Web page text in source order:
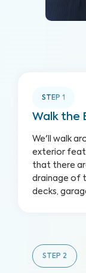
STEP 1
Walk the
We'll walk
exterior
that there
drainage of
decks,
STEP 2